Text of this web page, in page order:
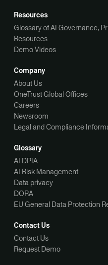
Resources
Glossary of AI Governance,
Resources
Demo Videos
Company
About Us
OneTrust Global Offices
Careers
Newsroom
Legal and Compliance
Glossary
AI DPIA
AI Risk Management
Data privacy
DORA
EU General Data Protection
Contact Us
Contact Us
Request Demo